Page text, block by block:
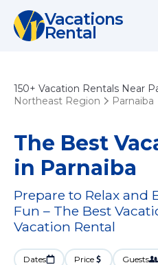
Vacations
Rental
150+ Vacation Rentals Near
Northeast Region
Parnaiba
The Best
in Parnaiba
Prepare to Relax and
Fun – The Best
Vacation Rental
Dates Price Guests